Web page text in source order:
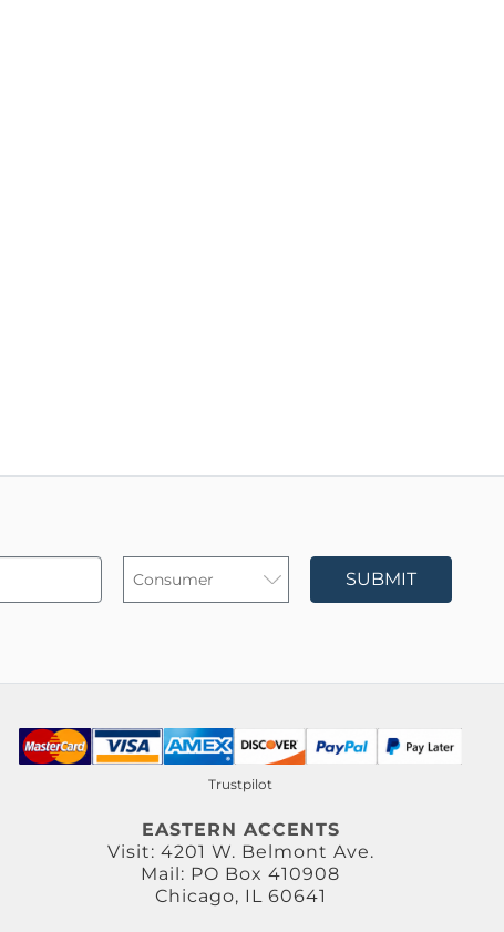
SUBMIT
Trustpilot
EASTERN ACCENTS
Visit: 4201 W. Belmont Ave.
Mail: PO Box 410908
Chicago, IL 60641